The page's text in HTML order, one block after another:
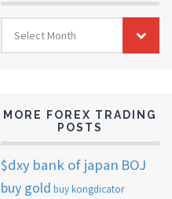
FOREX
TRADING
ARCHIVES
Select Month
MORE FOREX TRADING
POSTS
$dxy bank of japan BOJ
buy gold buy kongdicator